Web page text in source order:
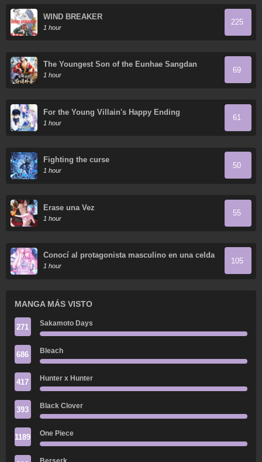
WIND BREAKER
1 hour
225
The Youngest Son of the Eunhae Sangdan
1 hour
69
For the Young Villain's Happy Ending
1 hour
61
Fighting the curse
1 hour
50
Érase una Vez
1 hour
55
Conocí al protagonista masculino en una celda
(Nueva versión)
1 hour
105
MANGA MÁS VISTO
271 Sakamoto Days
686 Bleach
417 Hunter x Hunter
393 Black Clover
1189 One Piece